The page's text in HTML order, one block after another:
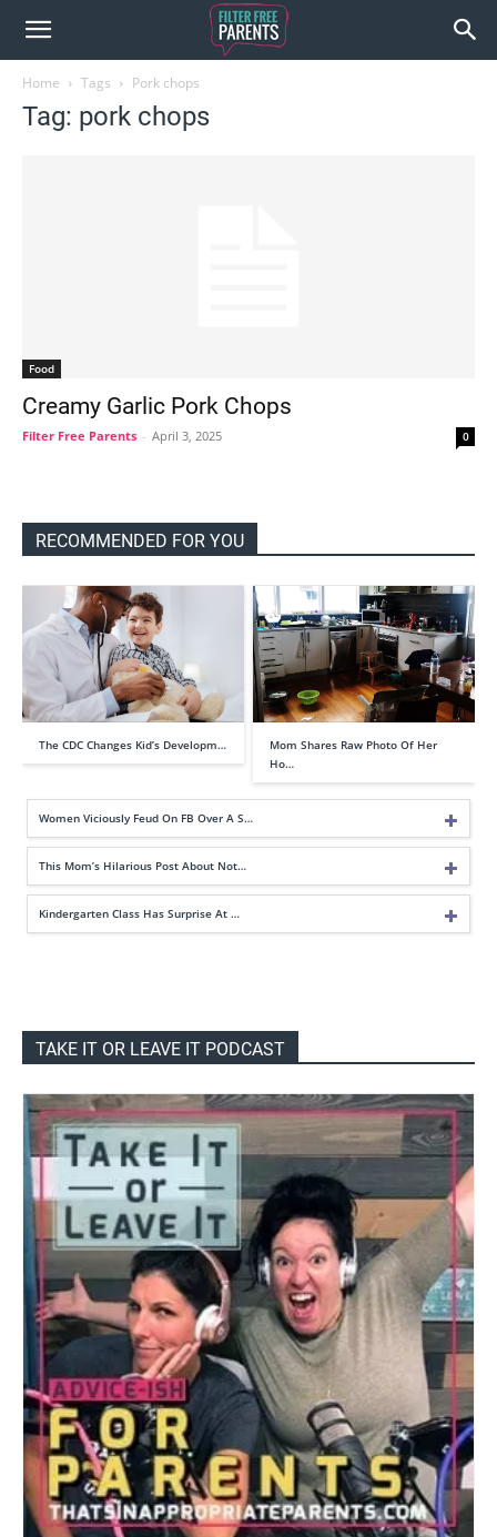
Home Tags Pork chops
Tag: pork chops
Food
Creamy Garlic Pork Chops
Filter Free Parents - April 3, 2025 0
RECOMMENDED FOR YOU
The CDC Changes Kid’s Developm…
Mom Shares Raw Photo Of Her
Ho…
Women Viciously Feud On FB Over A S…
This Mom’s Hilarious Post About Not…
Kindergarten Class Has Surprise At …
TAKE IT OR LEAVE IT PODCAST